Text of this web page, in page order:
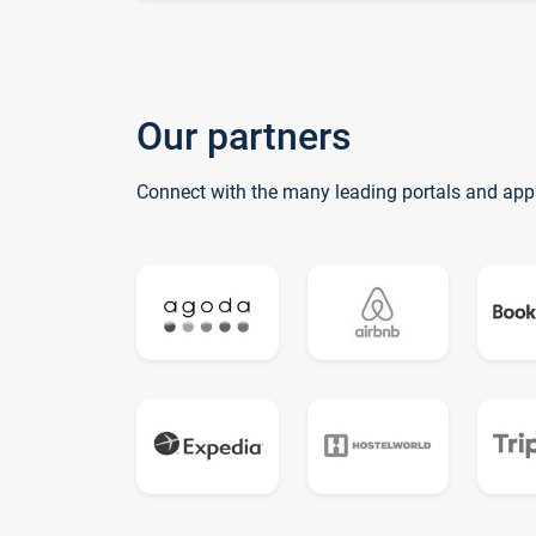
Our partners
Connect with the many leading portals and